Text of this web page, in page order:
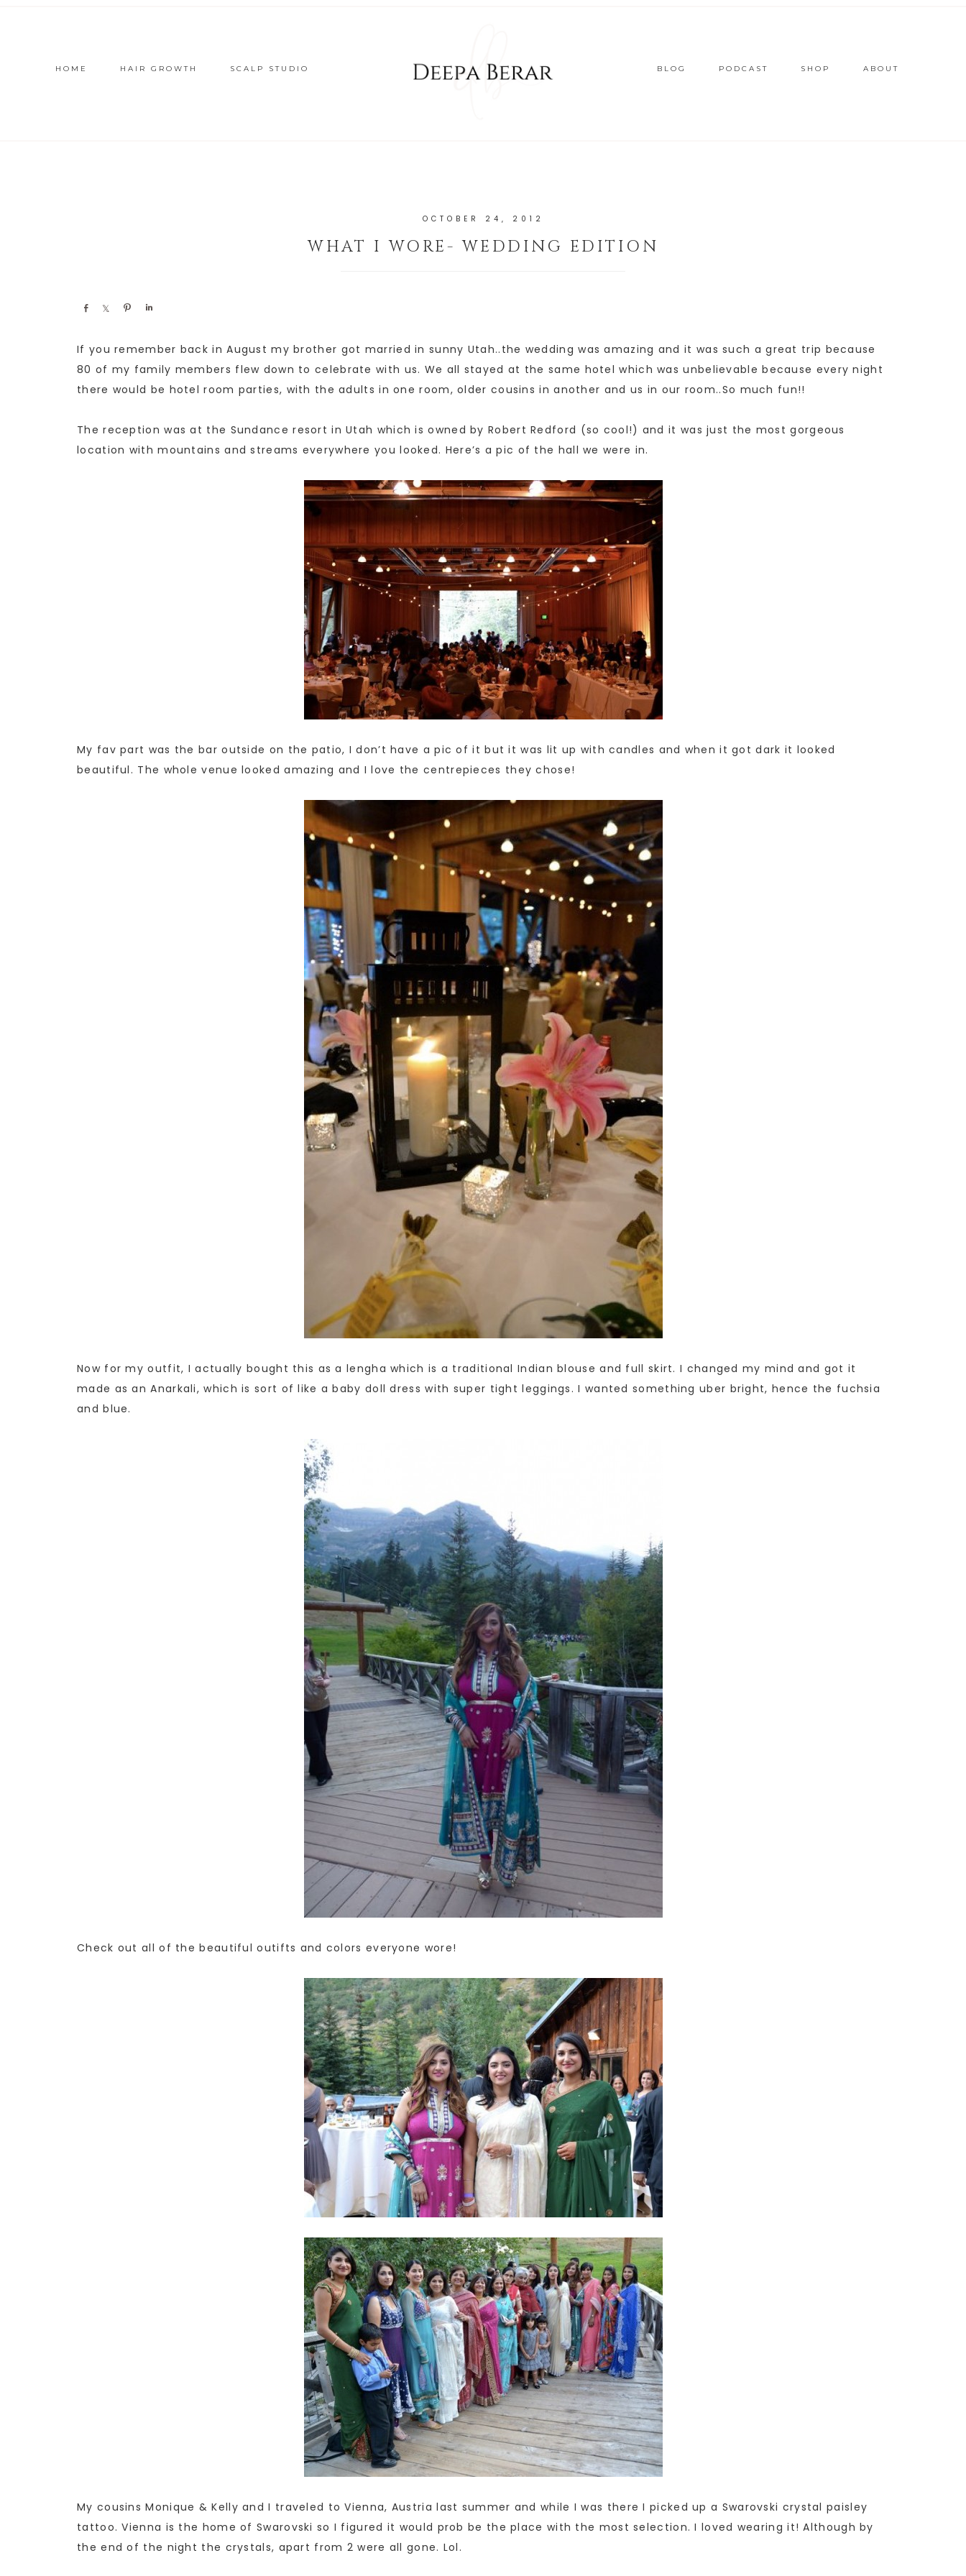
HOME HAIR GROWTH SCALP STUDIO BLOG PODCAST SHOP ABOUT
OCTOBER 24, 2012
WHAT I WORE- WEDDING EDITION
Share Share Pin
If you remember back in August my brother got married in sunny Utah..the wedding was amazing and it was such a great trip because
80 of my family members flew down to celebrate with us. We all stayed at the same hotel which was unbelievable because every night
there would be hotel room parties, with the adults in one room, older cousins in another and us in our room..So much fun!!
The reception was at the Sundance resort in Utah which is owned by Robert Redford (so cool!) and it was just the most gorgeous
location with mountains and streams everywhere you looked. Here’s a pic of the hall we were in.
My fav part was the bar outside on the patio, I don’t have a pic of it but it was lit up with candles and when it got dark it looked
beautiful. The whole venue looked amazing and I love the centrepieces they chose!
Now for my outfit, I actually bought this as a lengha which is a traditional Indian blouse and full skirt. I changed my mind and got it
made as an Anarkali, which is sort of like a baby doll dress with super tight leggings. I wanted something uber bright, hence the fuchsia
and blue.
Check out all of the beautiful outifts and colors everyone wore!
My cousins Monique & Kelly and I traveled to Vienna, Austria last summer and while I was there I picked up a Swarovski crystal paisley
tattoo. Vienna is the home of Swarovski so I figured it would prob be the place with the most selection. I loved wearing it! Although by
the end of the night the crystals, apart from 2 were all gone. Lol.